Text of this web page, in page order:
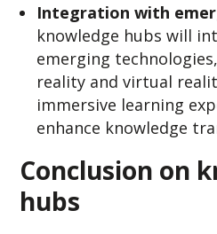
Integration with
knowledge hubs will
emerging
reality and virtual
immersive learning
enhance knowledge
Conclusion on
hubs